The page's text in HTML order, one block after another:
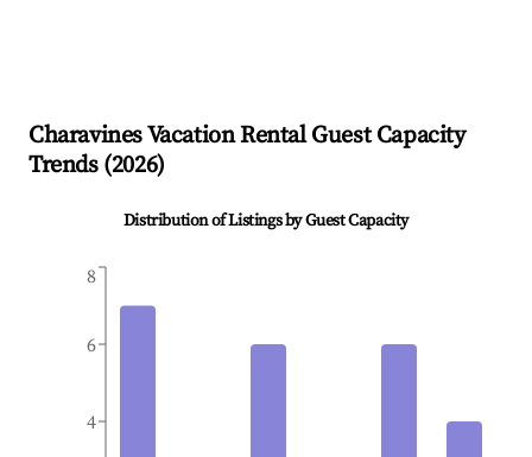
CharavinesVacation Rental Guest Capacity
Trends (2026)
Distribution of Listings by Guest Capacity
4
6
8